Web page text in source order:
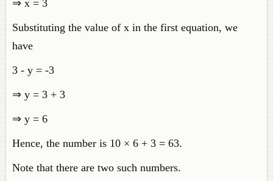
⇒ x = 3
Substituting the value of x in the first equation, we
have
3 - y = -3
⇒ y = 3 + 3
⇒ y = 6
Hence, the number is 10 × 6 + 3 = 63.
Note that there are two such numbers.